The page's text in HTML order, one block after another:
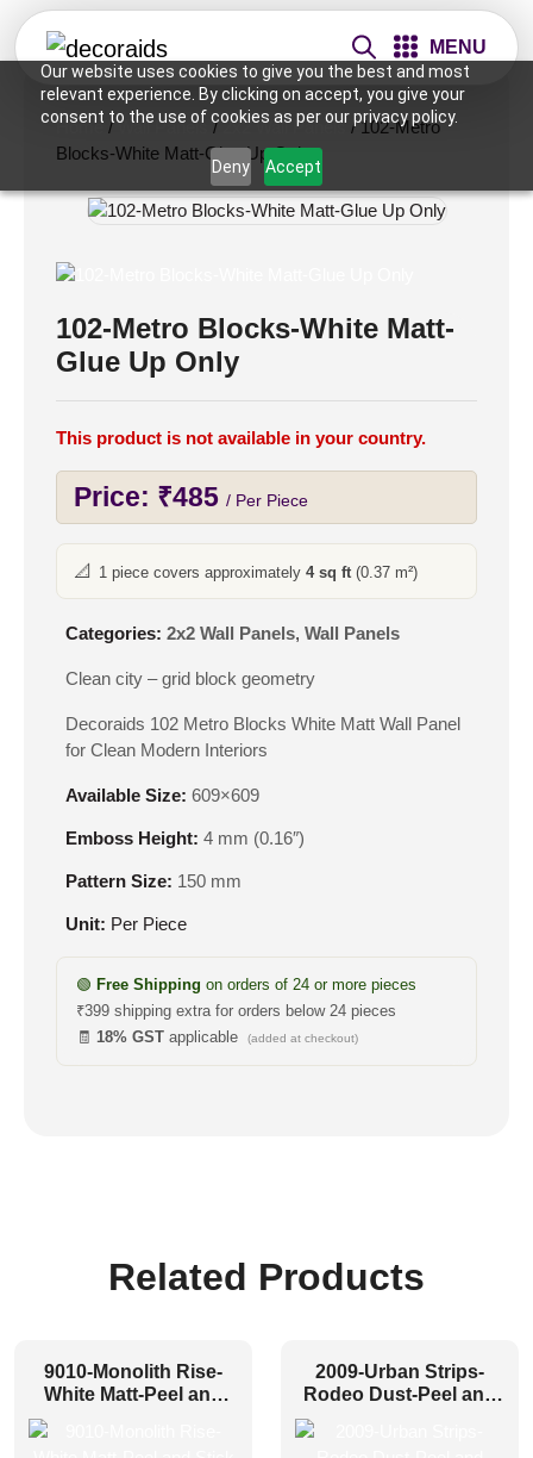
Our website uses cookies to give you the best and most
relevant experience. By clicking on accept, you give your
consent to the use of cookies as per our privacy policy.
Deny Accept
MENU
Home /Wall Panels /2x2 Wall Panels / 102-Metro
Blocks-White Matt-Glue Up Only
102-Metro Blocks-White Matt-
Glue Up Only
This product is not available in your country.
Price: ₹485 / Per Piece
📐 1 piece covers approximately 4 sq ft(0.37 m²)
Categories: 2x2 Wall Panels, Wall Panels
Clean city – grid block geometry
Decoraids 102 Metro Blocks White Matt Wall Panel
for Clean Modern Interiors
Available Size: 609×609
Emboss Height: 4 mm (0.16″)
Pattern Size: 150 mm
Unit: Per Piece
🟢 Free Shipping on orders of 24 or more pieces
₹399 shipping extra for orders below 24 pieces
🧾 18% GST applicable (added at checkout)
Related Products
9010-Monolith Rise-
White Matt-Peel and
2009-Urban Strips-
Rodeo Dust-Peel and